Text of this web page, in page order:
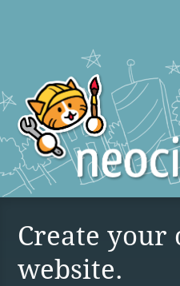
Create your
website.